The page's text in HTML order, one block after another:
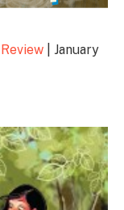
| January